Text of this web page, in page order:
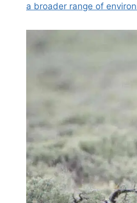
a broader range of